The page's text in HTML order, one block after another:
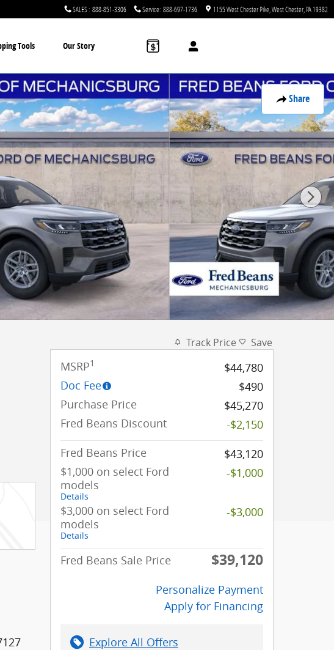
SALES: 888-851-3306 Service: 888-697-1736 1155 West Chester Pike West Chester, PA19382
Tools Our Story
Share
Track Price Save
MSRP1
$44,780
Doc Fee
$490
Purchase Price
$45,270
Fred Beans Discount
-$2,150
Fred Beans Price
$43,120
$1,000 on select Ford
models
Details
-$1,000
$3,000 on select Ford
models
Details
-$3,000
Fred Beans Sale Price $39,120
Personalize Payment
Apply for Financing
Explore All Offers